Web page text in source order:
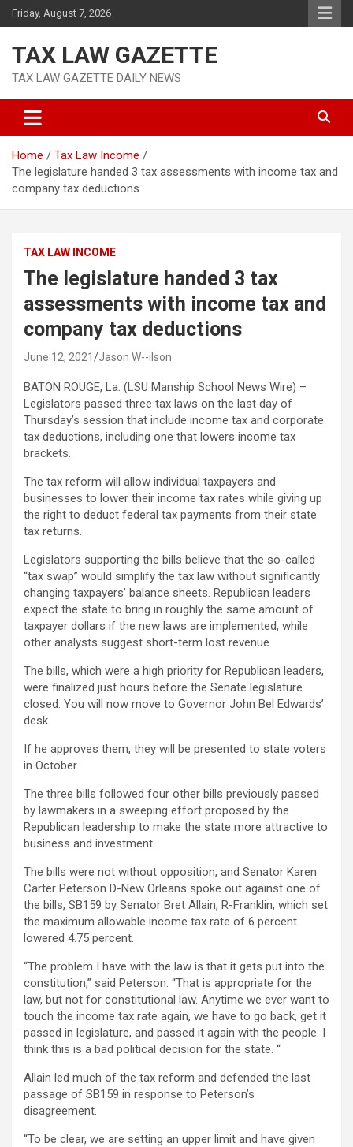
Skip
to
Friday, August 7, 2026
TAX LAW GAZETTE
TAX LAW GAZETTE DAILY NEWS
Home
Tax Law Income
The legislature handed 3 tax assessments with income tax and
company tax deductions
TAX LAW INCOME
The legislature handed 3 tax
assessments with income tax and
company tax deductions
June 12, 2021 Jason W--ilson
BATON ROUGE, La. (LSU Manship School News Wire) –
Legislators passed three tax laws on the last day of
Thursday’s session that include income tax and corporate
tax deductions, including one that lowers income tax
brackets.
The tax reform will allow individual taxpayers and
businesses to lower their income tax rates while giving up
the right to deduct federal tax payments from their state
tax returns.
Legislators supporting the bills believe that the so-called
“tax swap” would simplify the tax law without significantly
changing taxpayers’ balance sheets. Republican leaders
expect the state to bring in roughly the same amount of
taxpayer dollars if the new laws are implemented, while
other analysts suggest short-term lost revenue.
The bills, which were a high priority for Republican leaders,
were finalized just hours before the Senate legislature
closed. You will now move to Governor John Bel Edwards’
desk.
If he approves them, they will be presented to state voters
in October.
The three bills followed four other bills previously passed
by lawmakers in a sweeping effort proposed by the
Republican leadership to make the state more attractive to
business and investment.
The bills were not without opposition, and Senator Karen
Carter Peterson D-New Orleans spoke out against one of
the bills, SB159 by Senator Bret Allain, R-Franklin, which set
the maximum allowable income tax rate of 6 percent.
lowered 4.75 percent.
“The problem I have with the law is that it gets put into the
constitution,” said Peterson. “That is appropriate for the
law, but not for constitutional law. Anytime we ever want to
touch the income tax rate again, we have to go back, get it
passed in legislature, and passed it again with the people. I
think this is a bad political decision for the state. “
Allain led much of the tax reform and defended the last
passage of SB159 in response to Peterson’s
disagreement.
“To be clear, we are setting an upper limit and have given